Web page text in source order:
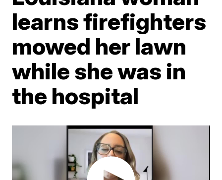
learns firefighters
mowed her lawn
while she was in
the hospital